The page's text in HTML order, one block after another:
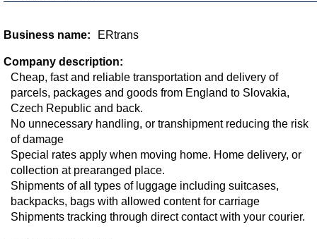
Business name: ERtrans
Company description:
Cheap, fast and reliable transportation and delivery of
parcels, packages and goods from England to Slovakia,
Czech Republic and back.
No unnecessary handling, or transhipment reducing the risk
of damage
Special rates apply when moving home. Home delivery, or
collection at prearanged place.
Shipments of all types of luggage including suitcases,
backpacks, bags with allowed content for carriage
Shipments tracking through direct contact with your courier.